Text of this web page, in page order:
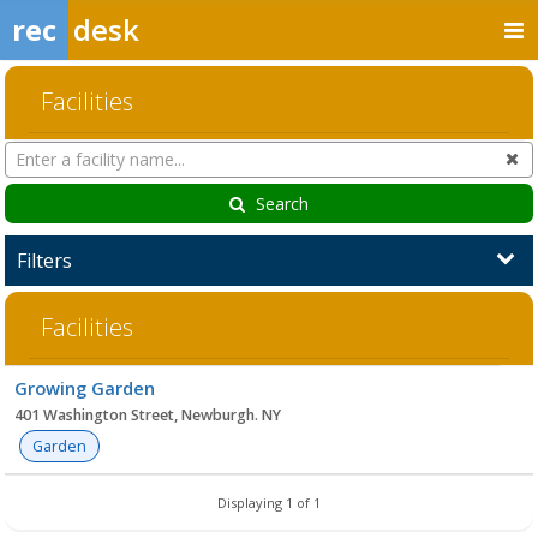
rec desk
Facilities
Search
Facilities
Search
Filters
Facilities
list
Growing Garden
401 Washington Street, Newburgh. NY
Garden
Displaying 1 of 1